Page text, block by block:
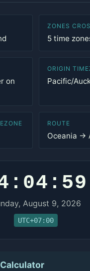
ZONES
5 time
on
ORIGIN
Pacific/
ROUTE
Oceania →
August 9, 2026
UTC+07:00